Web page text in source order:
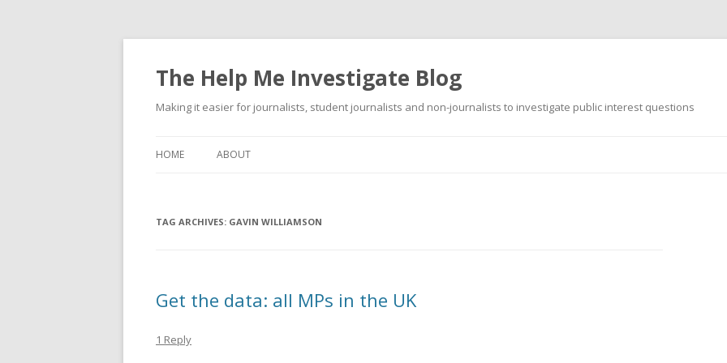
The Help Me Investigate Blog
Making it easier for journalists, student journalists and non-journalists to investigate public interest questions
HOME ABOUT
TAG ARCHIVES: GAVIN WILLIAMSON
Get the data: all MPs in the UK
1 Reply